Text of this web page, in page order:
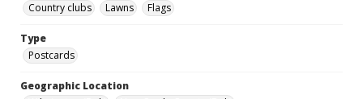
Country clubs
Lawns Flags
Type
Postcards
Geographic Location